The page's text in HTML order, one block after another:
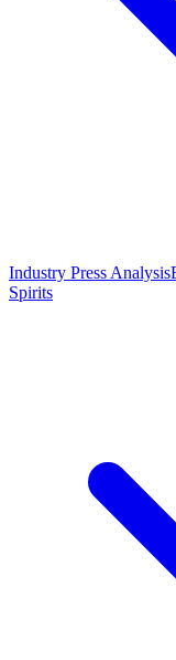
Industry Press Analysis
Spirits